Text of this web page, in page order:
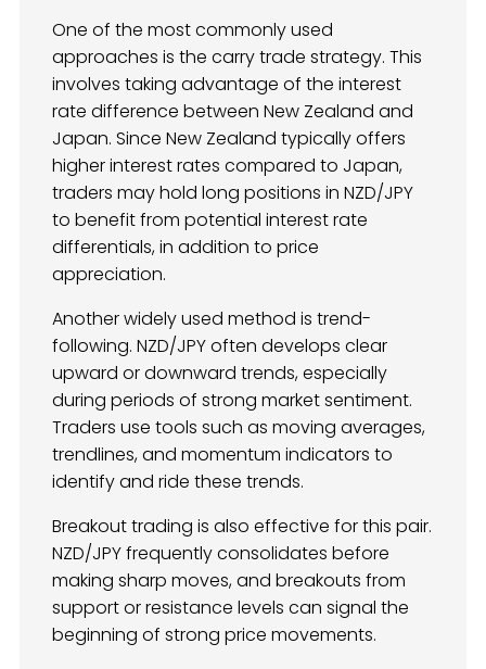
One of the most commonly used
approaches is the carry trade strategy. This
involves taking advantage of the interest
rate difference between New Zealand and
Japan. Since New Zealand typically offers
higher interest rates compared to Japan,
traders may hold long positions in NZD/JPY
to benefit from potential interest rate
differentials, in addition to price
appreciation.
Another widely used method is trend-
following. NZD/JPY often develops clear
upward or downward trends, especially
during periods of strong market sentiment.
Traders use tools such as moving averages,
trendlines, and momentum indicators to
identify and ride these trends.
Breakout trading is also effective for this pair.
NZD/JPY frequently consolidates before
making sharp moves, and breakouts from
support or resistance levels can signal the
beginning of strong price movements.